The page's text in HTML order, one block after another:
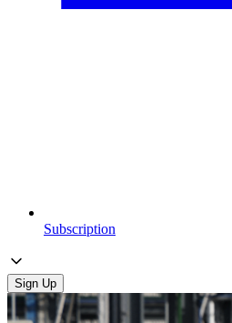
Subscription
Sign Up